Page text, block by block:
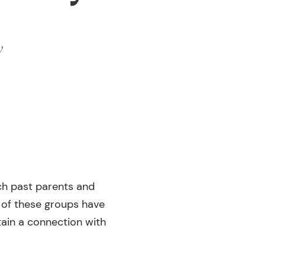
past parents and
these groups have
a connection with